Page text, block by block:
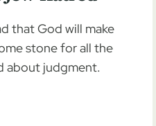
that God will make
stone for all the
about judgment.